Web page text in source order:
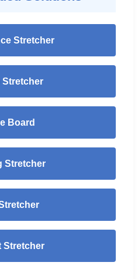
Stretcher
Stretcher
Board
Stretcher
Stretcher